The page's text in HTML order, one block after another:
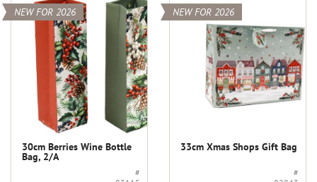
NEW FOR 2026
30cm Berries Wine Bottle
Bag, 2/A
#
NEW FOR 2026
33cm Xmas Shops Gift Bag
#